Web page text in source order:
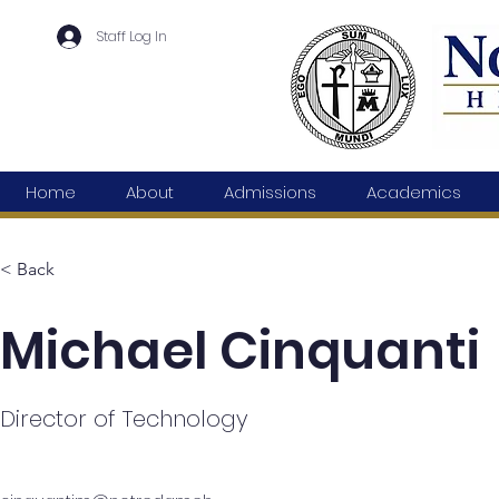
Staff Log In
Home About Admissions Academics
< Back
Michael Cinquanti
Director of Technology